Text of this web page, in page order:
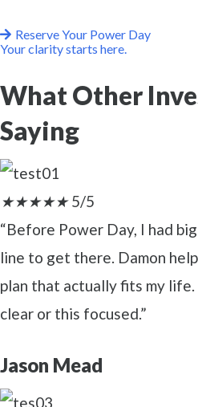
Reserve Your Power Day
Your clarity starts here.
What Other
Saying
★★★★★ 5/5
“Before Power Day, I had
line to get there. Damon
plan that actually fits my life.
clear or this focused.”
Jason Mead